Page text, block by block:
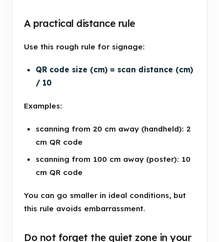
A practical distance rule
Use this rough rule for signage:
QR code size (cm) = scan distance (cm)
/ 10
Examples:
scanning from 20 cm away (handheld): 2
cm QR code
scanning from 100 cm away (poster): 10
cm QR code
You can go smaller in ideal conditions, but
this rule avoids embarrassment.
Do not forget the quiet zone in your